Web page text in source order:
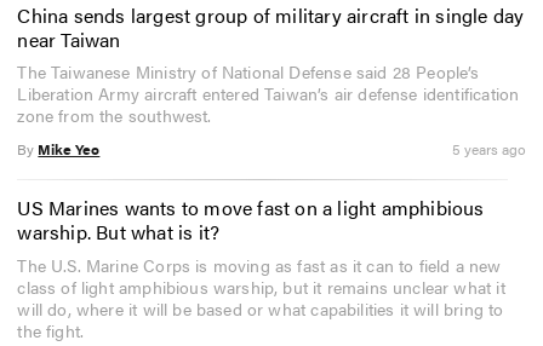
China sends largest group of military aircraft in single day
near Taiwan
The Taiwanese Ministry of National Defense said 28 People’s
Liberation Army aircraft entered Taiwan’s air defense identification
zone from the southwest.
By Mike Yeo 5 years ago
US Marines wants to move fast on a light amphibious
warship. But what is it?
The U.S. Marine Corps is moving as fast as it can to field a new
class of light amphibious warship, but it remains unclear what it
will do, where it will be based or what capabilities it will bring to
the fight.